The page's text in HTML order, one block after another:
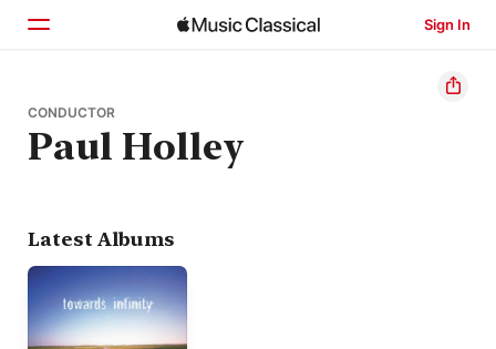
Sign In
Home
Browse
CONDUCTOR
Paul Holley
Latest Albums